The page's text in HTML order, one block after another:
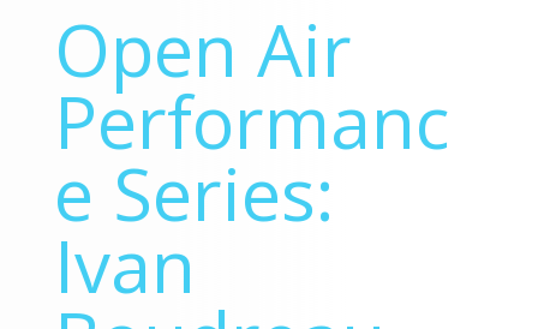
Open Air
Performanc
e Series:
Ivan